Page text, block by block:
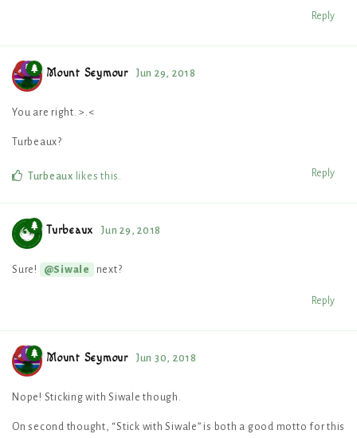
Reply
Mount Seymour Jun 29, 2018
You are right. >.<
Turbeaux?
Reply
Turbeaux likes this
Turbeaux Jun 29, 2018
Sure! @Siwale next?
Reply
Mount Seymour Jun 30, 2018
Nope! Sticking with Siwale though.
On second thought, “Stick with Siwale” is both a good motto for this